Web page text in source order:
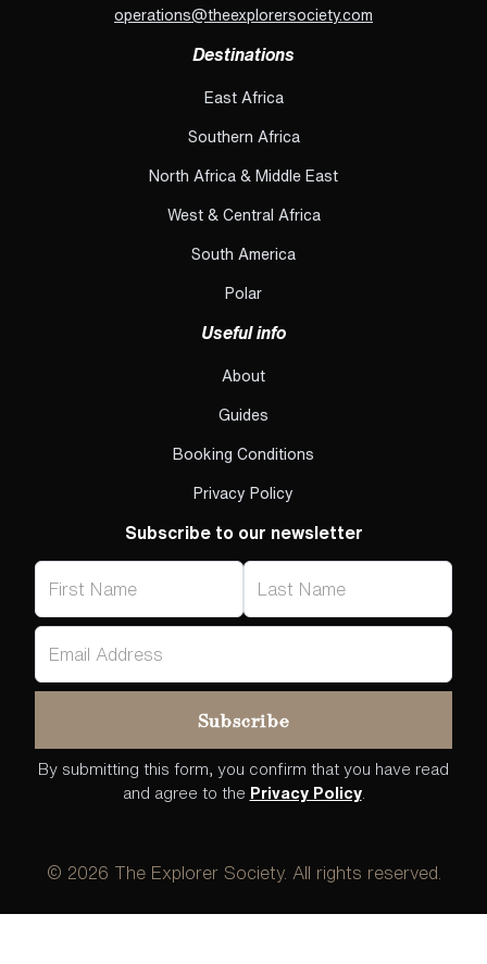
operations@theexplorersociety.com
Destinations
East Africa
Southern Africa
North Africa & Middle East
West & Central Africa
South America
Polar
Useful info
About
Guides
Booking Conditions
Privacy Policy
Subscribe to our newsletter
By submitting this form, you confirm that you have read
and agree to the Privacy Policy.
© 2026 The Explorer Society. All rights reserved.